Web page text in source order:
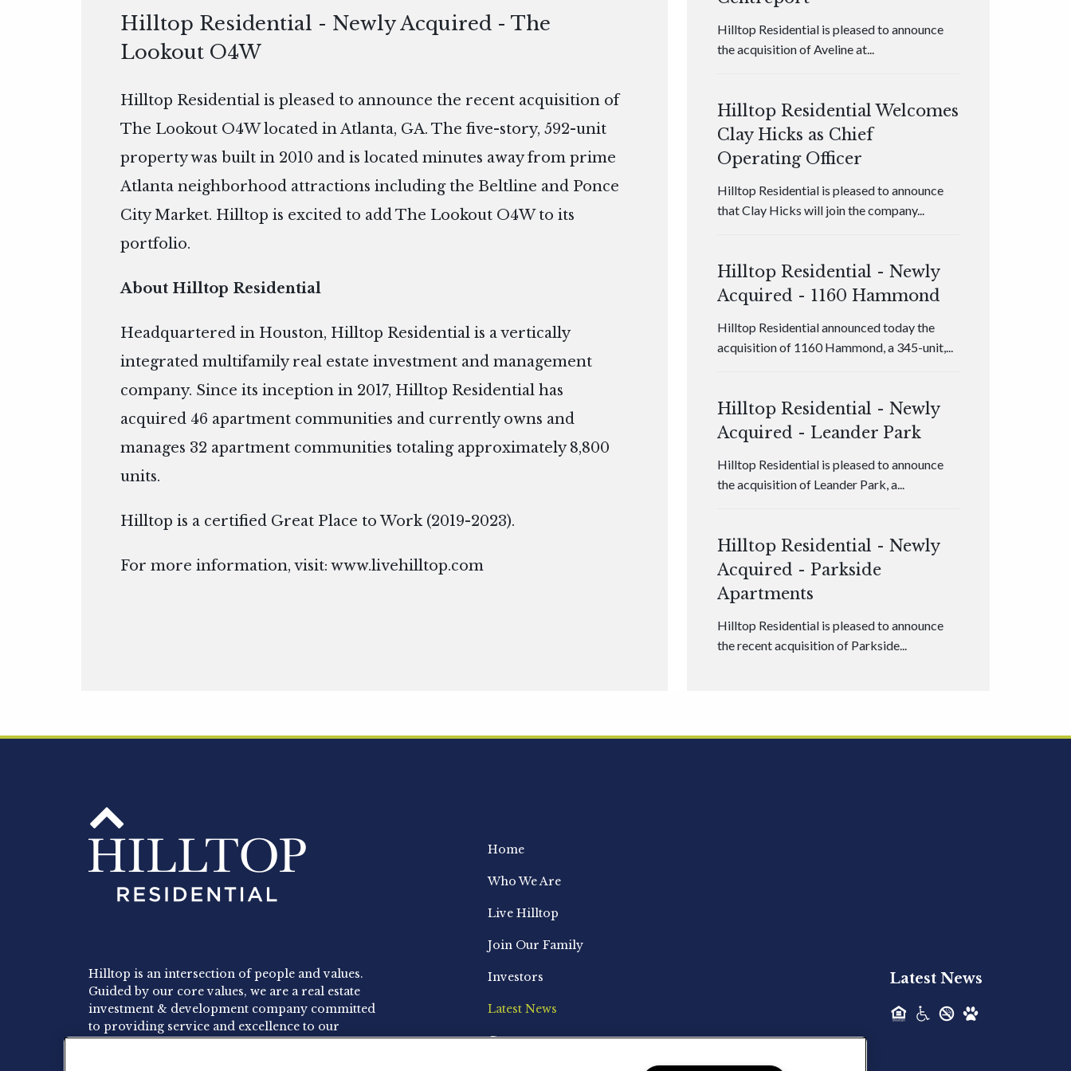
Hilltop Residential - Newly Acquired - The
Lookout O4W
Hilltop Residential is pleased to announce the recent acquisition of
The Lookout O4W located in Atlanta, GA. The five-story, 592-unit
property was built in 2010 and is located minutes away from prime
Atlanta neighborhood attractions including the Beltline and Ponce
City Market. Hilltop is excited to add The Lookout O4W to its
portfolio.
About Hilltop Residential
Headquartered in Houston, Hilltop Residential is a vertically
integrated multifamily real estate investment and management
company. Since its inception in 2017, Hilltop Residential has
acquired 46 apartment communities and currently owns and
manages 32 apartment communities totaling approximately 8,800
units.
Hilltop is a certified Great Place to Work (2019-2023).
For more information, visit:www.livehilltop.com
Hilltop Residential is pleased to announce
the acquisition of Aveline at...
Hilltop Residential Welcomes
Clay Hicks as Chief
Operating Officer
Hilltop Residential is pleased to announce
that Clay Hicks will join the company...
Hilltop Residential - Newly
Acquired - 1160 Hammond
Hilltop Residential announced today the
acquisition of 1160 Hammond, a 345-unit,...
Hilltop Residential - Newly
Acquired - Leander Park
Hilltop Residential is pleased to announce
the acquisition of Leander Park, a...
Hilltop Residential - Newly
Acquired - Parkside
Apartments
Hilltop Residential is pleased to announce
the recent acquisition of Parkside...
Acquired - Ainsley Heights
Hilltop Residential - Newly
Hilltop is an intersection of people and values.
Guided by our core values, we are a real estate
investment & development company committed
to providing service and excellence to our
Home
Who We Are
Live Hilltop
Join Our Family
Investors
Latest News
Contact
Latest News